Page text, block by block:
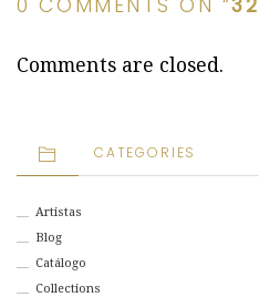
0 COMMENTS ON “32
Comments are closed.
CATEGORIES
Artistas
Blog
Catálogo
Collections